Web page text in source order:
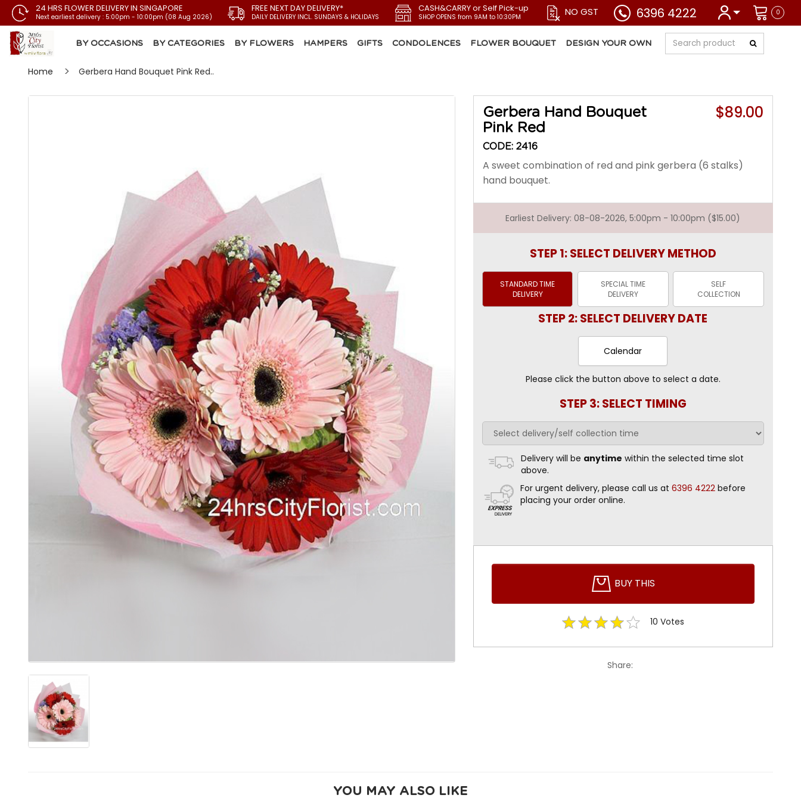
0
24 HRS FLOWER DELIVERY IN SINGAPORE
Next earliest delivery : 5:00pm - 10:00pm (08 Aug 2026)
FREE NEXT DAY DELIVERY*
DAILY DELIVERY INCL. SUNDAYS & HOLIDAYS
CASH&CARRY or Self Pick-up
SHOP OPENS from 9AM to 10:30PM NO GST 6396 4222
BY OCCASIONS BY CATEGORIES BY FLOWERS HAMPERS GIFTS CONDOLENCES FLOWER BOUQUET DESIGN YOUR OWN
Home Gerbera Hand Bouquet Pink Red..
Gerbera Hand Bouquet
Pink Red
CODE: 2416
$89.00
A sweet combination of red and pink gerbera (6 stalks)
hand bouquet.
Earliest Delivery: 08-08-2026, 5:00pm - 10:00pm ($15.00)
STEP 1: SELECT DELIVERY METHOD
STANDARD TIME
DELIVERY
SPECIAL TIME
DELIVERY
SELF
COLLECTION
STEP 2: SELECT DELIVERY DATE
Calendar
Please click the button above to select a date.
STEP 3: SELECT TIMING
Delivery will be anytime within the selected time slot
above.
For urgent delivery, please call us at 6396 4222 before
placing your order online.
BUY THIS
10 Votes
Share:
YOU MAY ALSO LIKE